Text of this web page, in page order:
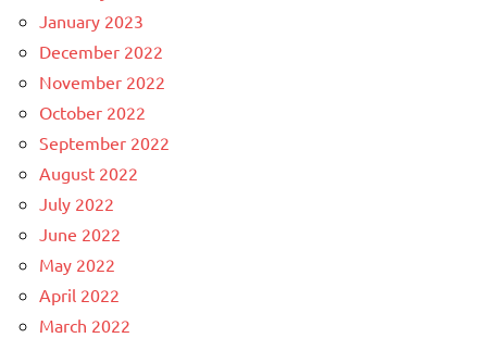
January 2023
December 2022
November 2022
October 2022
September 2022
August 2022
July 2022
June 2022
May 2022
April 2022
March 2022